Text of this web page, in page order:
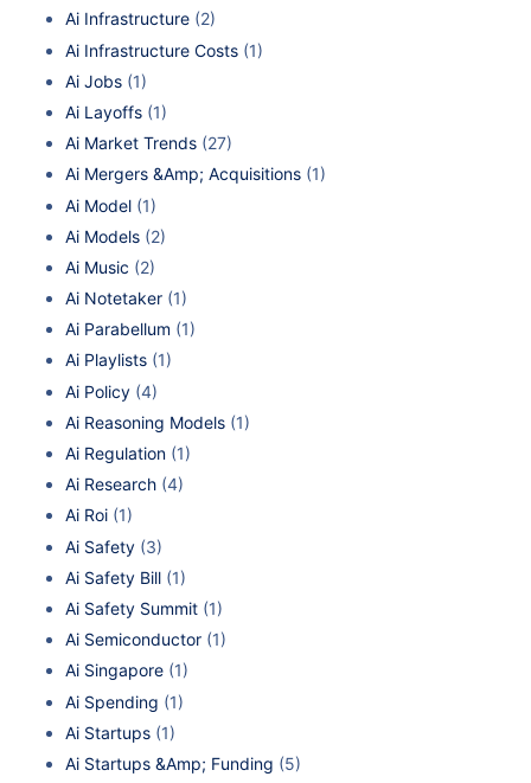
Ai Infrastructure (2)
Ai Infrastructure Costs (1)
Ai Jobs (1)
Ai Layoffs (1)
Ai Market Trends (27)
Ai Mergers &Amp; Acquisitions (1)
Ai Model (1)
Ai Models (2)
Ai Music (2)
Ai Notetaker (1)
Ai Parabellum (1)
Ai Playlists (1)
Ai Policy (4)
Ai Reasoning Models (1)
Ai Regulation (1)
Ai Research (4)
Ai Roi (1)
Ai Safety (3)
Ai Safety Bill (1)
Ai Safety Summit (1)
Ai Semiconductor (1)
Ai Singapore (1)
Ai Spending (1)
Ai Startups (1)
Ai Startups &Amp; Funding (5)